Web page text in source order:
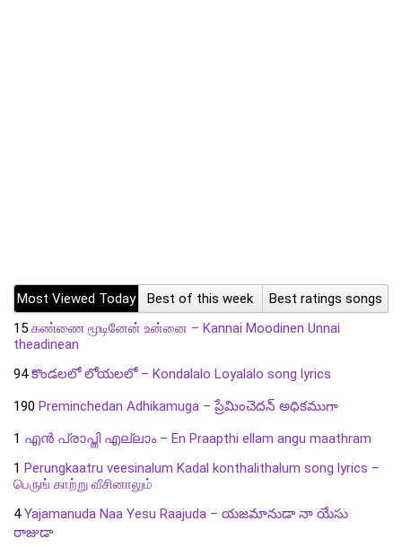
Most Viewed Today Best of this week
Best ratings songs
15 கண்ணை மூடினேன் உன்னை – Kannai Moodinen Unnai
theadinean
94 కొండలలో లోయలలో – Kondalalo Loyalalo song lyrics
190 Preminchedan Adhikamuga – ప్రేమించెదన్ అధికముగా
1 എൻ പ്രാപ്തി എല്ലാം – En Praapthi ellam angu maathram
1 Perungkaatru veesinalum Kadal konthalithalum song lyrics –
பெருங் காற்று வீசினாலும்
4 Yajamanuda Naa Yesu Raajuda – యజమానుడా నా యేసు
రాజుడా